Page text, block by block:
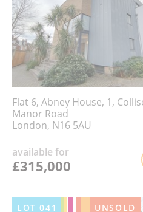
Flat 6, Abney House, 1,
Manor Road
London, N16 5AU
available for
£315,000
LOT041 UNSOLD